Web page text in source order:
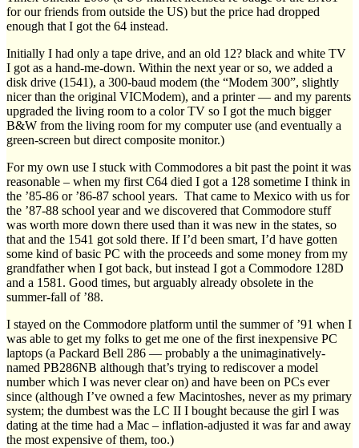
for our friends from outside the US) but the price had dropped
enough that I got the 64 instead.
Initially I had only a tape drive, and an old 12? black and white TV
I got as a hand-me-down. Within the next year or so, we added a
disk drive (1541), a 300-baud modem (the “Modem 300”, slightly
nicer than the original VICModem), and a printer — and my parents
upgraded the living room to a color TV so I got the much bigger
B&W from the living room for my computer use (and eventually a
green-screen but direct composite monitor.)
For my own use I stuck with Commodores a bit past the point it was
reasonable – when my first C64 died I got a 128 sometime I think in
the ’85-86 or ’86-87 school years. That came to Mexico with us for
the ’87-88 school year and we discovered that Commodore stuff
was worth more down there used than it was new in the states, so
that and the 1541 got sold there. If I’d been smart, I’d have gotten
some kind of basic PC with the proceeds and some money from my
grandfather when I got back, but instead I got a Commodore 128D
and a 1581. Good times, but arguably already obsolete in the
summer-fall of ’88.
I stayed on the Commodore platform until the summer of ’91 when I
was able to get my folks to get me one of the first inexpensive PC
laptops (a Packard Bell 286 — probably a the unimaginatively-
named PB286NB although that’s trying to rediscover a model
number which I was never clear on) and have been on PCs ever
since (although I’ve owned a few Macintoshes, never as my primary
system; the dumbest was the LC II I bought because the girl I was
dating at the time had a Mac – inflation-adjusted it was far and away
the most expensive of them, too.)